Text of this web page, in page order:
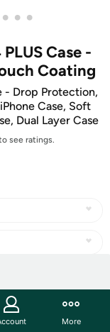
• • •
Case -
Coating
- Drop Protection,
Case, Soft
Dual Layer Case
see ratings.
More